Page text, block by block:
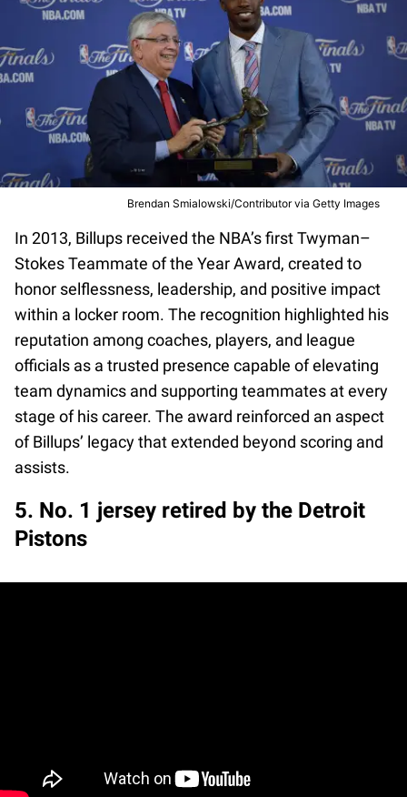
Brendan Smialowski/Contributor via Getty Images
In 2013, Billups received the NBA’s first Twyman–
Stokes Teammate of the Year Award, created to
honor selflessness, leadership, and positive impact
within a locker room. The recognition highlighted his
reputation among coaches, players, and league
officials as a trusted presence capable of elevating
team dynamics and supporting teammates at every
stage of his career. The award reinforced an aspect
of Billups’ legacy that extended beyond scoring and
assists.
5. No. 1 jersey retired by the Detroit
Pistons